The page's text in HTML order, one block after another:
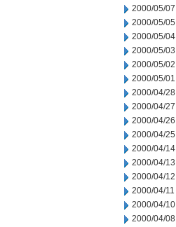
2000/05/07
2000/05/05
2000/05/04
2000/05/03
2000/05/02
2000/05/01
2000/04/28
2000/04/27
2000/04/26
2000/04/25
2000/04/14
2000/04/13
2000/04/12
2000/04/11
2000/04/10
2000/04/08